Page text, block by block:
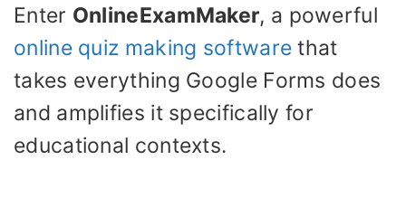
Enter OnlineExamMaker, a powerful
online quiz making software that
takes everything Google Forms does
and amplifies it specifically for
educational contexts.